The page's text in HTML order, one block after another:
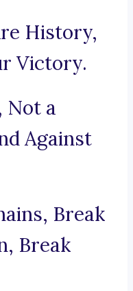
History,
Victory.
Not a
Against
Break
Break